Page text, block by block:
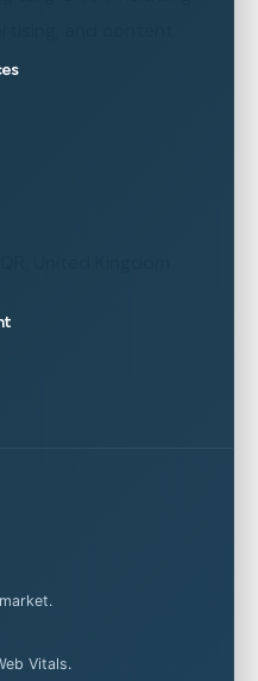
Vitals.
and content
United Kingdom